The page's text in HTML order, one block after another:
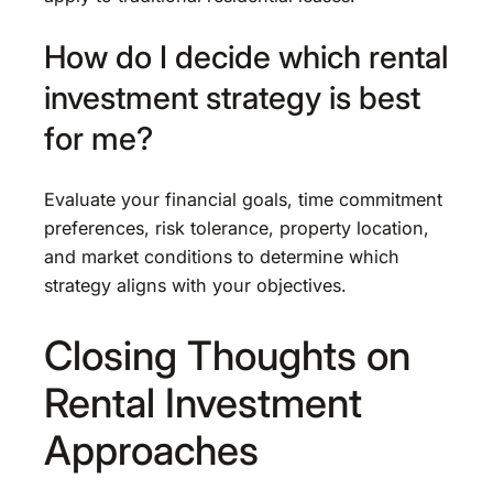
How do I decide which rental
investment strategy is best
for me?
Evaluate your financial goals, time commitment
preferences, risk tolerance, property location,
and market conditions to determine which
strategy aligns with your objectives.
Closing Thoughts on
Rental Investment
Approaches